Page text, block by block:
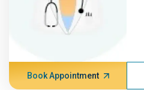
Book Appointment